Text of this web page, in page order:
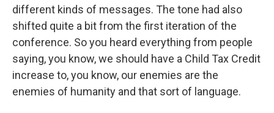
different kinds of messages. The tone had also
shifted quite a bit from the first iteration of the
conference. So you heard everything from people
saying, you know, we should have a Child Tax Credit
increase to, you know, our enemies are the
enemies of humanity and that sort of language.